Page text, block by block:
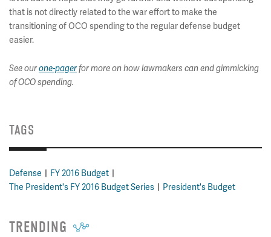
that is not directly related to the war effort to make the
transitioning of OCO spending to the regular defense budget
easier.
See ourone-pagerfor more on how lawmakers can end gimmicking
of OCO spending.
TAGS
Defense
FY 2016 Budget
The President's FY 2016 Budget Series
President's Budget
TRENDING